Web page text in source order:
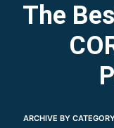
The
ARCHIVE BY